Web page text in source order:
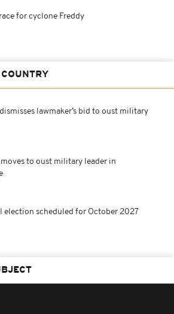
for cyclone Freddy
lawmaker’s bid to oust military
to oust military leader in
election scheduled for October 2027